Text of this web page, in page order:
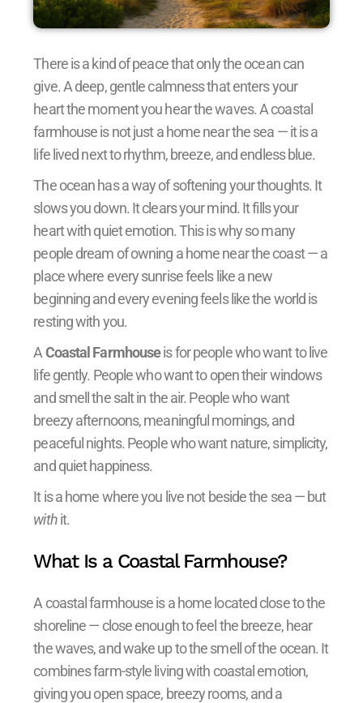
There is a kind of peace that only the ocean can
give. A deep, gentle calmness that enters your
heart the moment you hear the waves. A coastal
farmhouse is not just a home near the sea — it is a
life lived next to rhythm, breeze, and endless blue.
The ocean has a way of softening your thoughts. It
slows you down. It clears your mind. It fills your
heart with quiet emotion. This is why so many
people dream of owning a home near the coast — a
place where every sunrise feels like a new
beginning and every evening feels like the world is
resting with you.
ACoastal Farmhouseis for people who want to live
life gently. People who want to open their windows
and smell the salt in the air. People who want
breezy afternoons, meaningful mornings, and
peaceful nights. People who want nature, simplicity,
and quiet happiness.
It is a home where you live not beside the sea — but
withit.
What Is a Coastal Farmhouse?
A coastal farmhouse is a home located close to the
shoreline — close enough to feel the breeze, hear
the waves, and wake up to the smell of the ocean. It
combines farm-style living with coastal emotion,
giving you open space, breezy rooms, and a